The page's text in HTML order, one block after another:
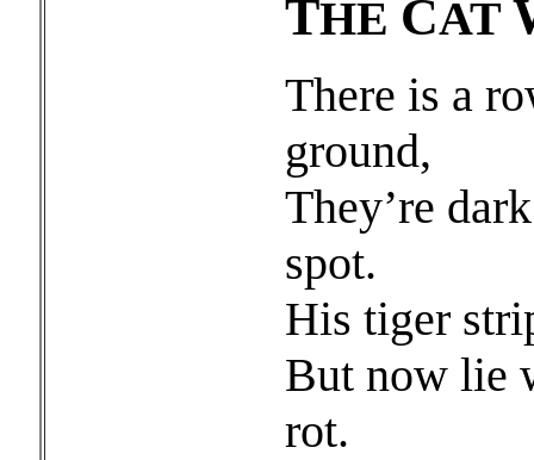
THE CAT
There is a
ground,
They’re
spot.
His tiger
But now lie
rot.